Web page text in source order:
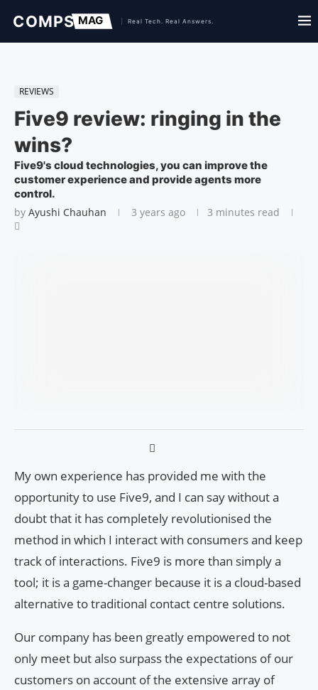
REVIEWS
Five9 review: ringing in the
wins?
Five9's cloud technologies, you can improve the
customer experience and provide agents more
control.
by Ayushi Chauhan 3 years ago 3 minutes read
My own experience has provided me with the
opportunity to use Five9, and I can say without a
doubt that it has completely revolutionised the
method in which I interact with consumers and keep
track of interactions. Five9 is more than simply a
tool; it is a game-changer because it is a cloud-based
alternative to traditional contact centre solutions.
Our company has been greatly empowered to not
only meet but also surpass the expectations of our
customers on account of the extensive array of